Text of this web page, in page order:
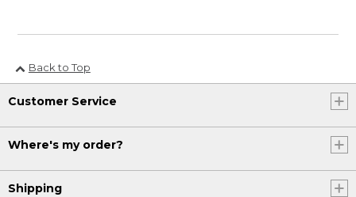
Back to Top
Customer Service
Where's my order?
Shipping